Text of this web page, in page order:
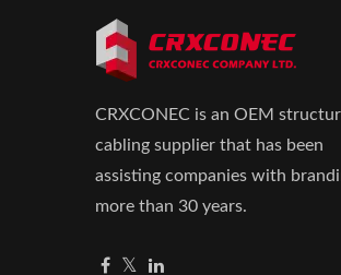
CRXCONEC is an OEM
cabling supplier that has been
assisting companies with
more than 30 years.